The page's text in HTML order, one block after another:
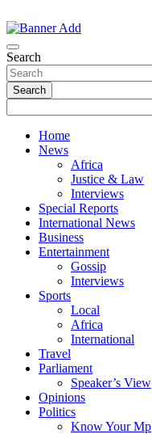
to
content
Search
Search
Home
News
Africa
Justice & Law
Interviews
Special Reports
International News
Business
Entertainment
Gossip
Interviews
Sports
Local
Africa
International
Travel
Parliament
Speaker’s View
Opinions
Politics
Know Your Mp